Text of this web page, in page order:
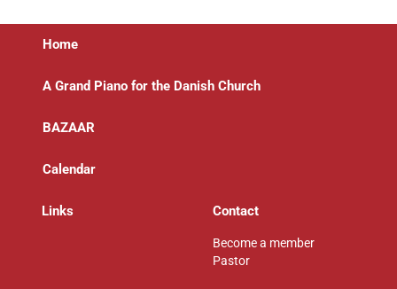
Home
A Grand Piano for the Danish Church
BAZAAR
Calendar
Links Contact
Become a member
Pastor